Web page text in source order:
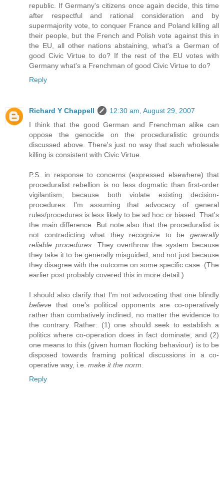
republic. If Germany's citizens once again decide, this time
after respectful and rational consideration and by
supermajority vote, to conquer France and Poland killing all
their people, but the French and Polish vote against this in
the EU, all other nations abstaining, what's a German of
good Civic Virtue to do? If the rest of the EU votes with
Germany what's a Frenchman of good Civic Virtue to do?
Reply
Richard Y Chappell
12:30 am, August 29, 2007
I think that the good German and Frenchman alike can
oppose the genocide on the proceduralistic grounds
discussed above. There's just no way that such wholesale
killing is consistent with Civic Virtue.
P.S. in response to concerns (expressed elsewhere) that
proceduralist rebellion is no less dogmatic than first-order
vigilantism, because both violate existing decision-
procedures: I'm assuming that advocacy of general
rules/procedures is less likely to be ad hoc or biased. That's
the main difference. But note also that the proceduralist is
not contradicting what they recognize to be generally
reliable procedures . They overthrow the system because
they take it to be generally misguided, and not just because
they disagree with the outcome on some specific case. (The
earlier post probably covered this in more detail.)
I should also clarify that I'm not advocating that one blindly
believe that one's political opponents are co-operatively
rather than combatively inclined, no matter the evidence to
the contrary. Rather: (1) one should seek to establish a
politics where co-operation does in fact dominate; and (2)
one means to this (given human flocking behaviour) is to be
disposed towards framing political discussions in a co-
operative way, i.e. make it the norm
Reply